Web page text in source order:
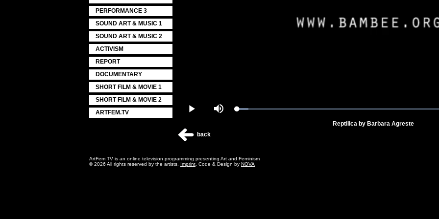
PERFORMANCE 3
SOUND ART & MUSIC 1
SOUND ART & MUSIC 2
ACTIVISM
REPORT
DOCUMENTARY
SHORT FILM & MOVIE 1
SHORT FILM & MOVIE 2
ARTFEM.TV
Video
Play Mute Loaded:
Reptilica by Barbara Agreste
back
ArtFem.TV is an online television programming presenting Art and Feminism
© 2026 All rights reserved by the artists. Imprint . Code & Design by NOVA